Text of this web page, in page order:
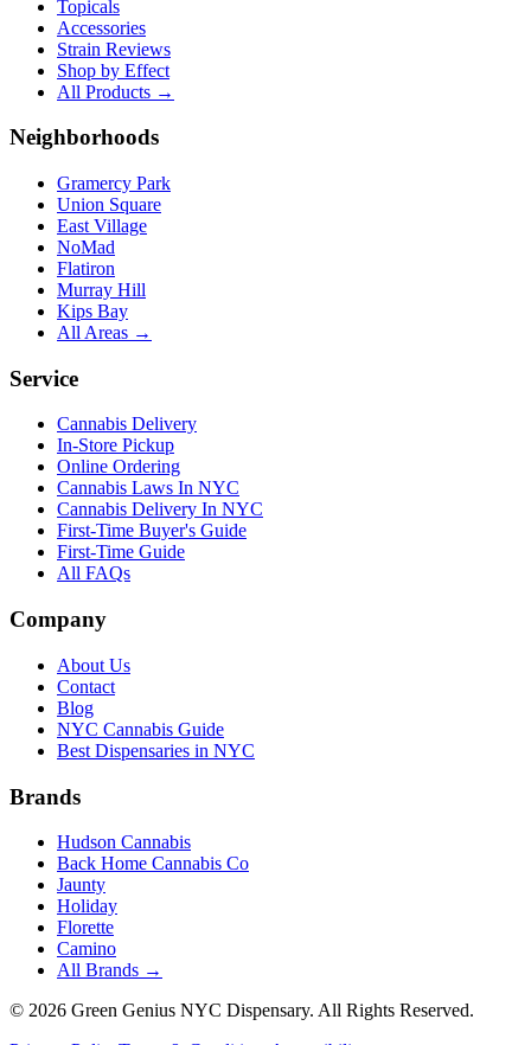
Topicals
Accessories
Strain Reviews
Shop by Effect
All Products →
Neighborhoods
Gramercy Park
Union Square
East Village
NoMad
Flatiron
Murray Hill
Kips Bay
All Areas →
Service
Cannabis Delivery
In-Store Pickup
Online Ordering
Cannabis Laws In NYC
Cannabis Delivery In NYC
First-Time Buyer's Guide
First-Time Guide
All FAQs
Company
About Us
Contact
Blog
NYC Cannabis Guide
Best Dispensaries in NYC
Brands
Hudson Cannabis
Back Home Cannabis Co
Jaunty
Holiday
Florette
Camino
All Brands →
© 2026 Green Genius NYC Dispensary. All Rights Reserved.